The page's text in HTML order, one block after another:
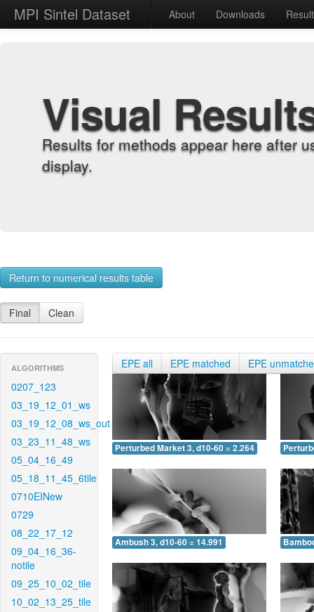
MPI Sintel Dataset About Downloads
Visual
Results for methods appear here after
display.
Return to numerical results table
Final Clean
ALGORITHMS
0207_123
03_19_12_01_ws
03_19_12_08_ws_out
03_23_11_48_ws
05_04_16_49
05_18_11_45_6tile
0710EINew
0729
08_22_17_12
09_04_16_36-
notile
09_25_10_02_tile
10_02_13_25_tile
EPE all EPE matched EPE
Perturbed Market 3, d10-60 = 2.264
Ambush 3, d10-60 = 14.991